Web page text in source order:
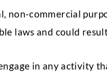
non-commercial
laws and could
in any activity